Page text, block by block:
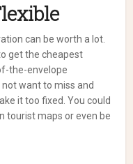
can be worth a lot.
get the cheapest
the-envelope
want to miss and
it too fixed. You could
tourist maps or even be